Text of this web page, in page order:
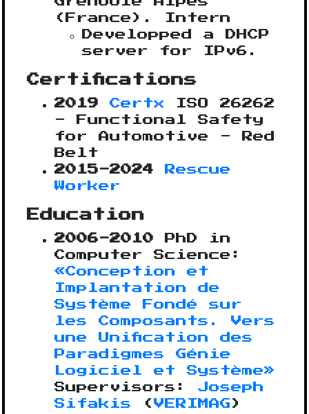
(France). Intern
Developped a DHCP
server for IPv6.
Certifications
2019 Certx
ISO 26262
- Functional Safety
for Automotive - Red
Belt
2015-2024
Rescue
Worker
Education
2006-2010 PhD in
Computer Science:
«Conception et
Implantation de
Système Fondé sur
les Composants. Vers
une Unification des
Paradigmes Génie
Logiciel et Système»
Supervisors:Joseph
Sifakis
(VERIMAG )